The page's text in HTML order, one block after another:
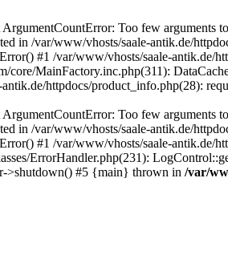
ArgumentCountError: Too few arguments
in /var/www/vhosts/saale-antik.de/
#1 /var/www/vhosts/saale-antik.de/
core/MainFactory.inc.php(311):
httpdocs/product_info.php(28):
ArgumentCountError: Too few arguments
in /var/www/vhosts/saale-antik.de/
#1 /var/www/vhosts/saale-antik.de/
ErrorHandler.php(231):
>shutdown() #5 {main} thrown in /var/